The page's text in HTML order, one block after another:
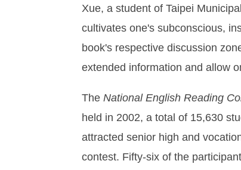
Xue, a student of Taipei
cultivates one's subconscious,
book's respective discussion
extended information and allow
The National English Reading
held in 2002, a total of 15,630
attracted senior high and
contest. Fifty-six of the